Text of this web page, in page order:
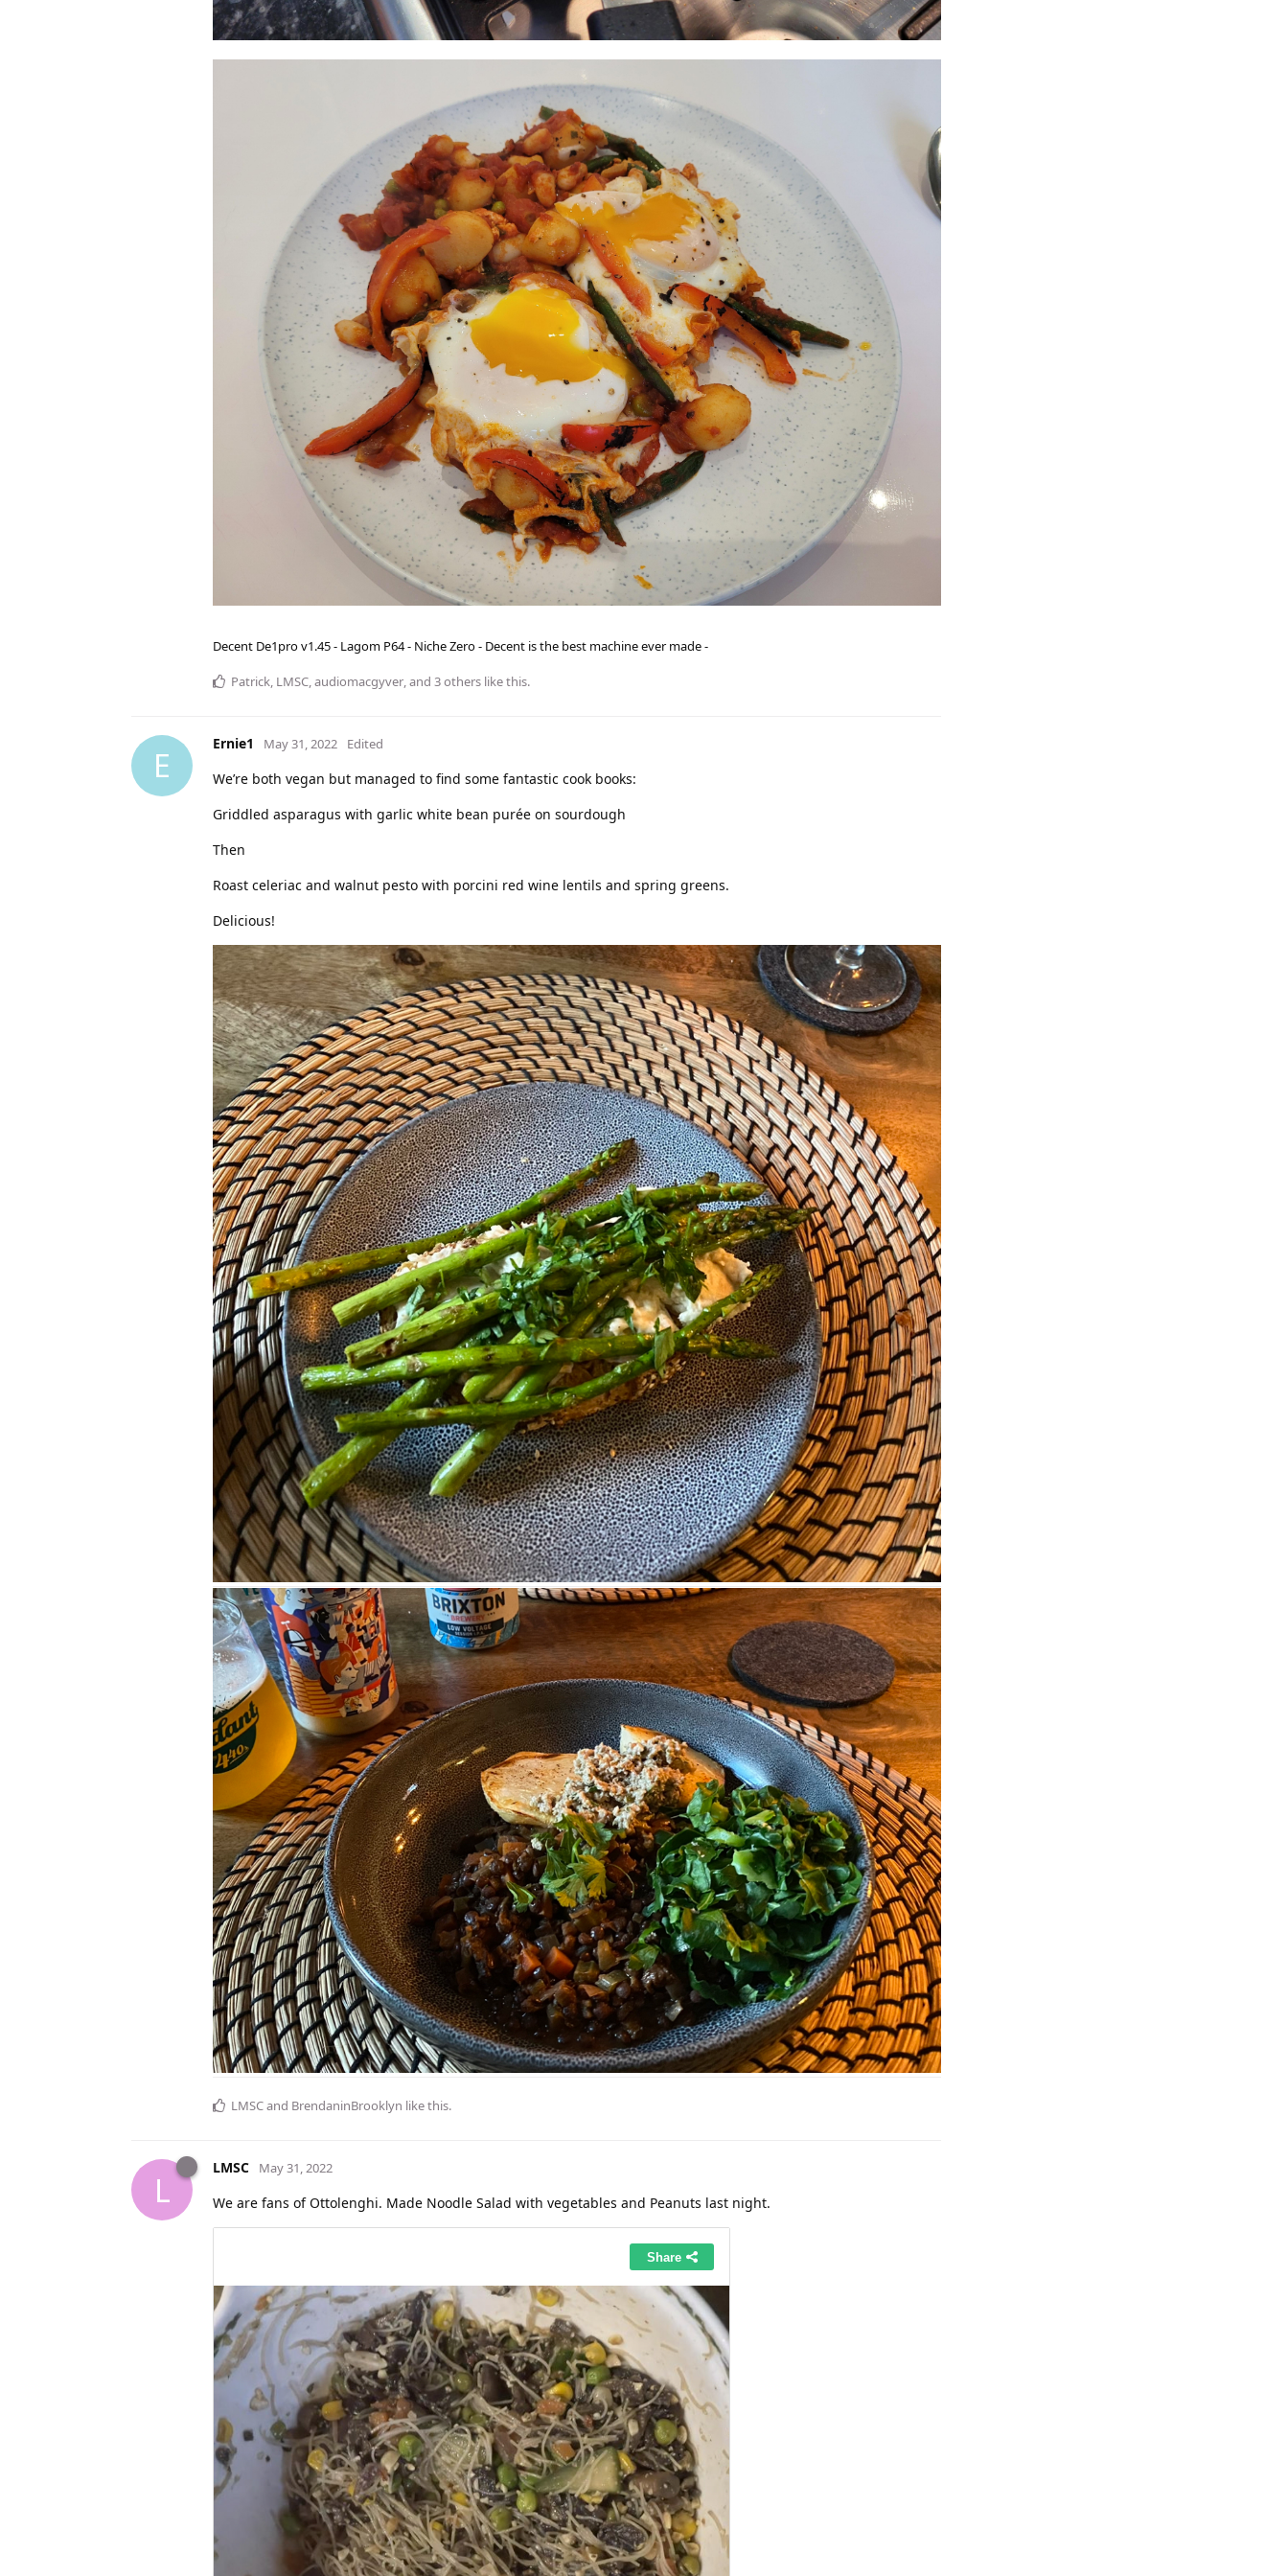
Decent De1pro v1.45 - Lagom P64 - Niche Zero - Decent is the best machine ever made -
Patrick, LMSC,audiomacgyver, and 3others like this.
E
Ernie1 May 31, 2022 Edited
We’re both vegan but managed to find some fantastic cook books:
Griddled asparagus with garlic white bean purée on sourdough
Then
Roast celeriac and walnut pesto with porcini red wine lentils and spring greens.
Delicious!
LMSCand BrendaninBrooklyn like this.
L
LMSC May 31, 2022
We are fans of Ottolenghi. Made Noodle Salad with vegetables and Peanuts last night.